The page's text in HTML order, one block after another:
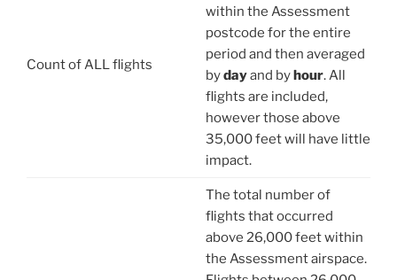
Count of ALL flights
within the Assessment
postcode for the entire
period and then averaged
bydayand byhour. All
flights are included,
however those above
35,000 feet will have little
impact.
The total number of
flights that occurred
above 26,000 feet within
the Assessment airspace.